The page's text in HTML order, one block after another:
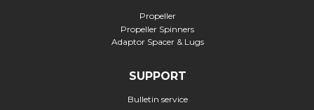
Propeller
Propeller Spinners
Adaptor Spacer & Lugs
SUPPORT
Bulletin service